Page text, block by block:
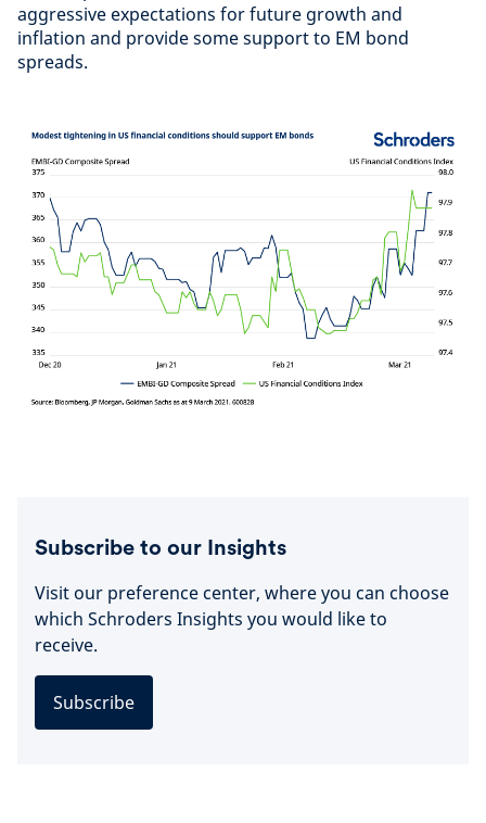
aggressive expectations for future growth and
inflation and provide some support to EM bond
spreads.
Subscribe to our Insights
Visit our preference center, where you can choose
which Schroders Insights you would like to
receive.
Subscribe